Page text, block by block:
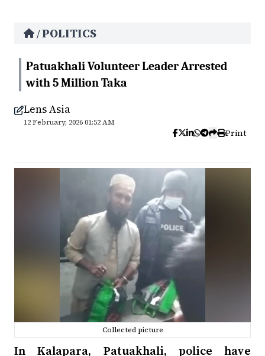
/POLITICS
Patuakhali Volunteer Leader Arrested
with 5 Million Taka
Lens Asia
12 February, 2026 01:52 AM
Print
Collected picture
In Kalapara, Patuakhali, police have